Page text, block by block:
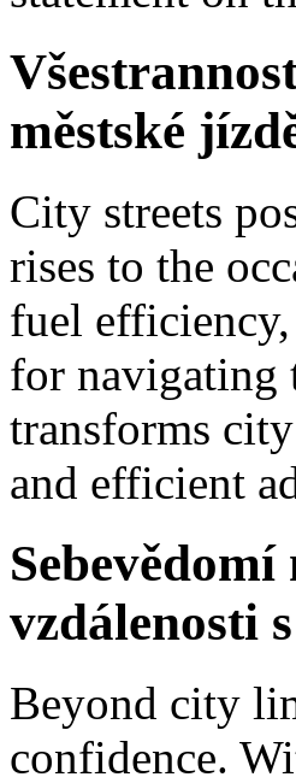
městské
City streets
rises to the
fuel
for navigating
transforms
and efficient
vzdálenosti
Beyond city
confidence.